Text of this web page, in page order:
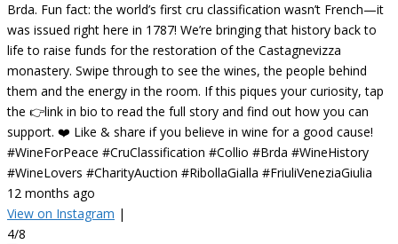
Brda. Fun fact: the world’s first cru classification wasn’t French—it
was issued right here in 1787! We’re bringing that history back to
life to raise funds for the restoration of the Castagnevizza
monastery. Swipe through to see the wines, the people behind
them and the energy in the room. If this piques your curiosity, tap
the 👉link in bio to read the full story and find out how you can
support. ❤️ Like & share if you believe in wine for a good cause!
#WineForPeace #CruClassification #Collio #Brda #WineHistory
#WineLovers #CharityAuction #RibollaGialla #FriuliVeneziaGiulia
12 months ago
View on Instagram |
4/8